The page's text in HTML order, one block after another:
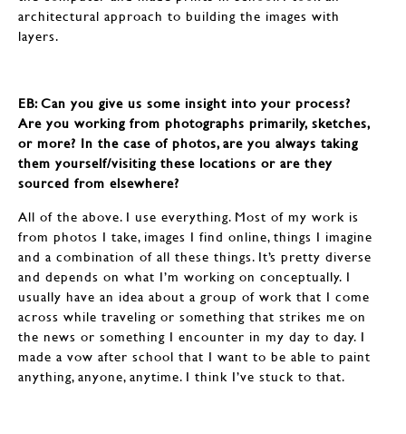
architectural approach to building the images with
layers.
EB: Can you give us some insight into your process?
Are you working from photographs primarily, sketches,
or more? In the case of photos, are you always taking
them yourself/visiting these locations or are they
sourced from elsewhere?
All of the above. I use everything. Most of my work is
from photos I take, images I find online, things I imagine
and a combination of all these things. It’s pretty diverse
and depends on what I’m working on conceptually. I
usually have an idea about a group of work that I come
across while traveling or something that strikes me on
the news or something I encounter in my day to day. I
made a vow after school that I want to be able to paint
anything, anyone, anytime. I think I’ve stuck to that.